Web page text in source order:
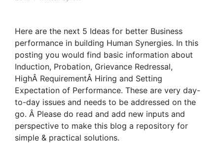
Here are the next 5 Ideas for better Business
performance in building Human Synergies. In this
posting you would find basic information about
Induction, Probation, Grievance Redressal,
HighÂ RequirementÂ Hiring and Setting
Expectation of Performance. These are very day-
to-day issues and needs to be addressed on the
go. Â Please do read and add new inputs and
perspective to make this blog a repository for
simple & practical solutions.